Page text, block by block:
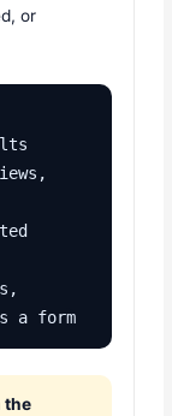
or
a form
the